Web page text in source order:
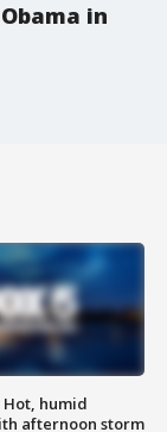
in
Hot, humid
afternoon storm